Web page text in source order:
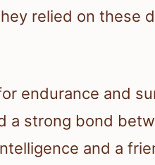
relied on these
endurance and
a strong bond
and a